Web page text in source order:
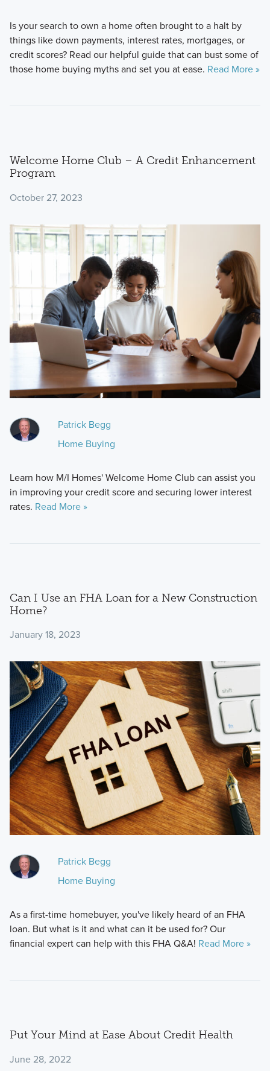
Is your search to own a home often brought to a halt by
things like down payments, interest rates, mortgages, or
credit scores? Read our helpful guide that can bust some of
those home buying myths and set you at ease. Read More »
Welcome Home Club – A Credit Enhancement
Program
October 27, 2023
Patrick Begg
Home Buying
Learn how M/I Homes' Welcome Home Club can assist you
in improving your credit score and securing lower interest
rates. Read More »
Can I Use an FHA Loan for a New Construction
Home?
January 18, 2023
Patrick Begg
Home Buying
As a first-time homebuyer, you've likely heard of an FHA
loan. But what is it and what can it be used for? Our
financial expert can help with this FHA Q&A! Read More »
Put Your Mind at Ease About Credit Health
June 28, 2022